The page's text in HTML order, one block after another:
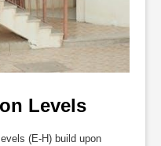
Levels
(E-H) build upon